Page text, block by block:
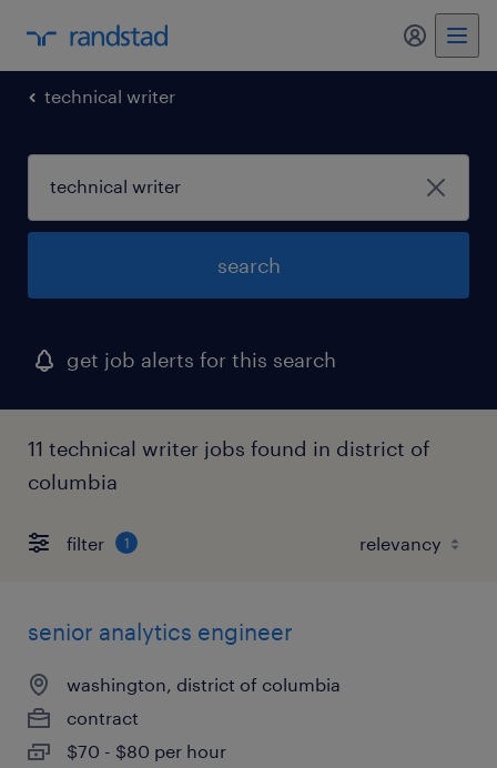
technical writer
search
get job alerts for this search
11 technical writer jobs found in district of
columbia
filter 1
senior analytics engineer
washington, district of columbia
contract
$70 - $80 per hour